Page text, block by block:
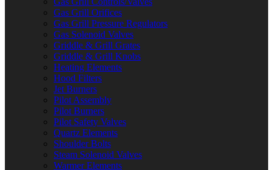
Gas Grill Orifices
Gas Grill Pressure Regulators
Gas Solenoid Valves
Griddle & Grill Grates
Griddle & Grill Knobs
Heating Elements
Hood Filters
Jet Burners
Pilot Assembly
Pilot Burners
Pilot Safety Valves
Quartz Elements
Shoulder Bolts
Steam Solenoid Valves
Warmer Elements